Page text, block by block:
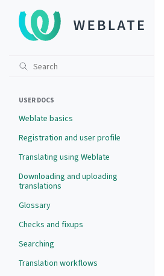
USER DOCS
Weblate basics
Registration and user profile
Translating using Weblate
Downloading and uploading
translations
Glossary
Checks and fixups
Searching
Translation workflows